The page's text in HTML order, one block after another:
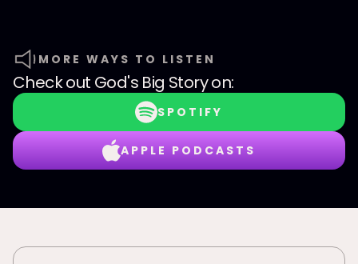
MORE WAYS TO LISTEN
Check out God's Big Storyon:
SPOTIFY
APPLE PODCASTS